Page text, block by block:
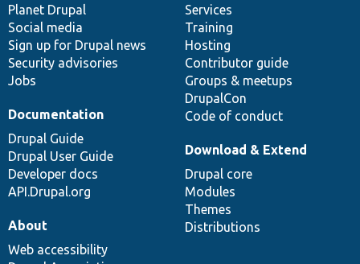
items
Planet Drupal
Social media
Sign up for Drupal news
Security advisories
Jobs
community
Services
Training
Hosting
Contributor guide
Groups & meetups
DrupalCon
Code of conduct
Documentation
Drupal Guide
Drupal User Guide
Developer docs
API.Drupal.org
code
base
Download & Extend
Drupal core
Modules
Themes
Distributions
of
community
About
Web accessibility